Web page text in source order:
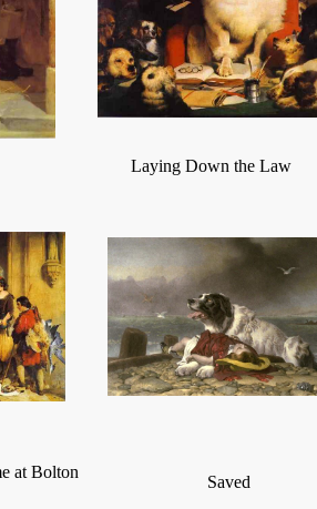
Laying Down the Law
at Bolton
Saved